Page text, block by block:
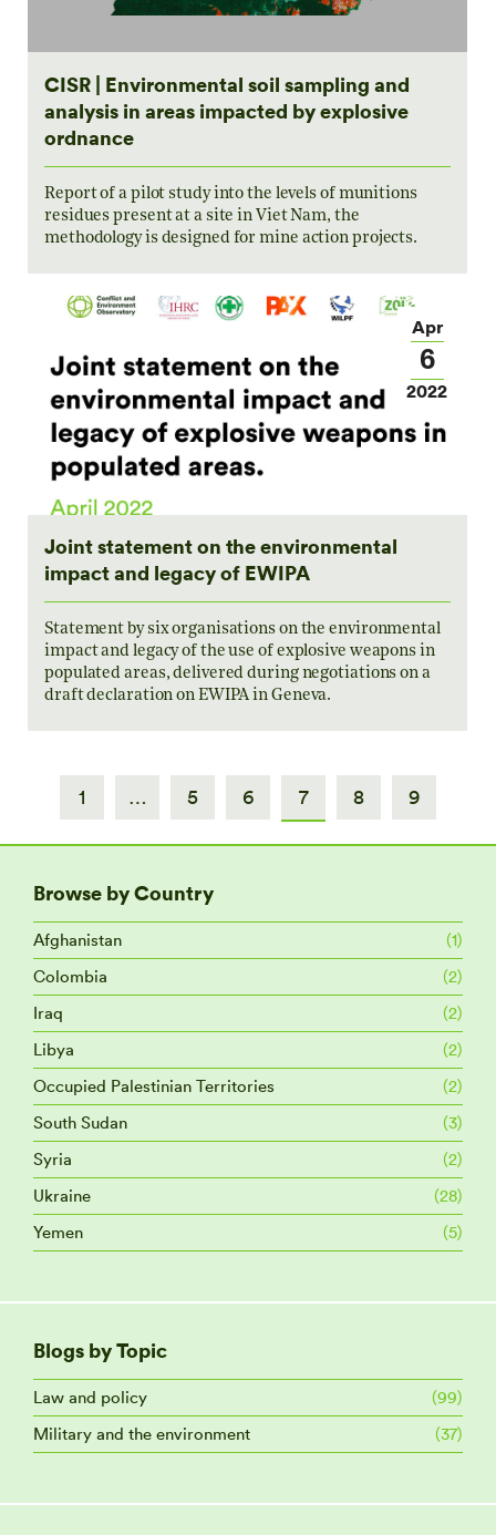
CISR | Environmental soil sampling and
analysis in areas impacted by explosive
ordnance
Report of a pilot study into the levels of munitions
residues present at a site in Viet Nam, the
methodology is designed for mine action projects.
Apr
6
2022
Joint statement on the environmental
impact and legacy of EWIPA
Statement by six organisations on the environmental
impact and legacy of the use of explosive weapons in
populated areas, delivered during negotiations on a
draft declaration on EWIPA in Geneva.
1 … 5 6 7 8 9
Browse by Country
Afghanistan
(1)
Colombia
(2)
Iraq
(2)
Libya
(2)
Occupied Palestinian Territories
(2)
South Sudan
(3)
Syria
(2)
Ukraine
(28)
Yemen
(5)
Blogs by Topic
Law and policy
(99)
Military and the environment
(37)